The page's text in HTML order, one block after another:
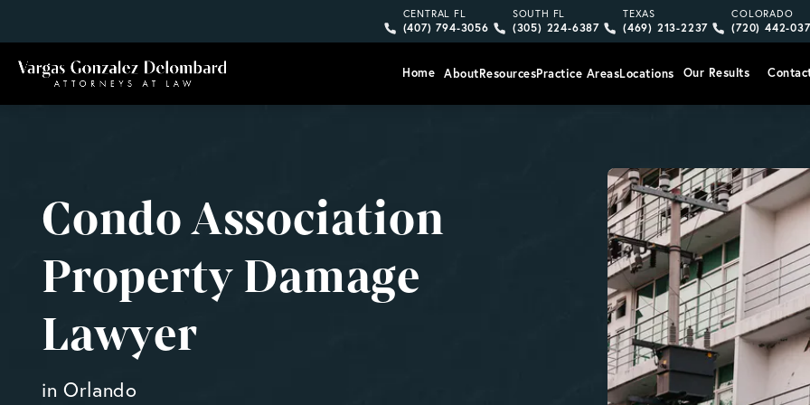
Give Vargas Gonzalez Delombard, LLP a phone call at
CENTRAL FL
(407) 794-3056
Give Vargas Gonzalez Delombard, LLP a
SOUTH FL
(305) 224-6387
Give Vargas Gonzalez
TEXAS
(469) 213-2237
Give
COLORADO
(720) 442-
Home AboutResourcesPractice AreasLocations Our Results
Condo Association
Property Damage
Lawyer
in Orlando